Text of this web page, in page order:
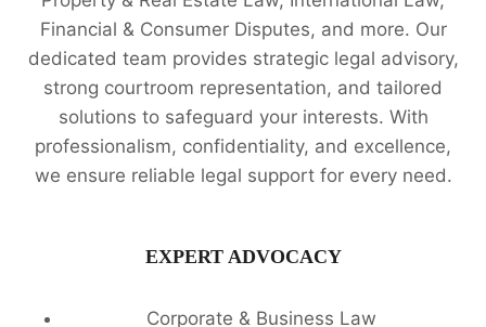
Financial & Consumer Disputes, and more. Our
dedicated team provides strategic legal advisory,
strong courtroom representation, and tailored
solutions to safeguard your interests. With
professionalism, confidentiality, and excellence,
we ensure reliable legal support for every need.
EXPERT ADVOCACY
Corporate & Business Law